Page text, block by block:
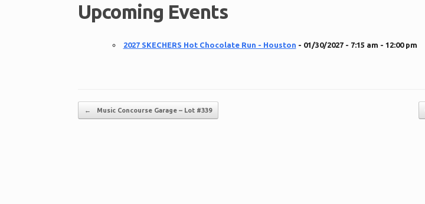
Upcoming Events
2027 SKECHERS Hot Chocolate Run - Houston - 01/30/2027 - 7:15 am - 12:00 pm
Post navigation
← Music Concourse Garage – Lot #339